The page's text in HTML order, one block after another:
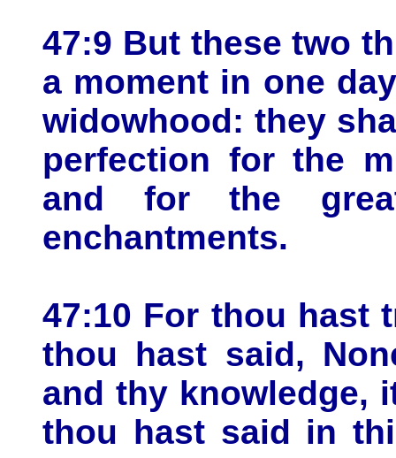
47:9 But these two
a moment in one
widowhood: they
perfection for the
and for the
enchantments.
47:10 For thou hast
thou hast said,
and thy knowledge,
thou hast said in